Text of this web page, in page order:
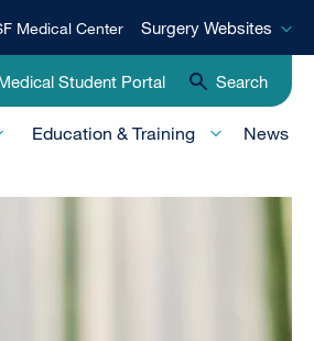
Medical Center
Surgery
Surgery Websites
Student Portal Search
Education & Training News